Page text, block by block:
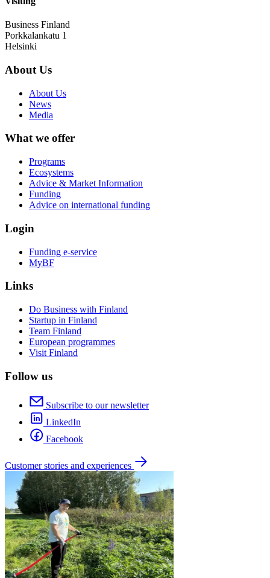
Business Finland
Porkkalankatu 1
Helsinki
About Us
About Us
News
Media
What we offer
Programs
Ecosystems
Advice & Market Information
Funding
Advice on international funding
Login
Funding e-service
MyBF
Links
Do Business with Finland
Startup in Finland
Team Finland
European programmes
Visit Finland
Follow us
Subscribe to our newsletter
LinkedIn
Facebook
Customer stories and experiences